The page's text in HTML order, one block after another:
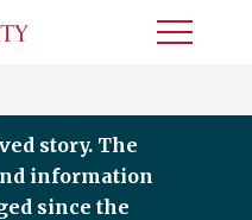
Toggle
story. The
information
since the